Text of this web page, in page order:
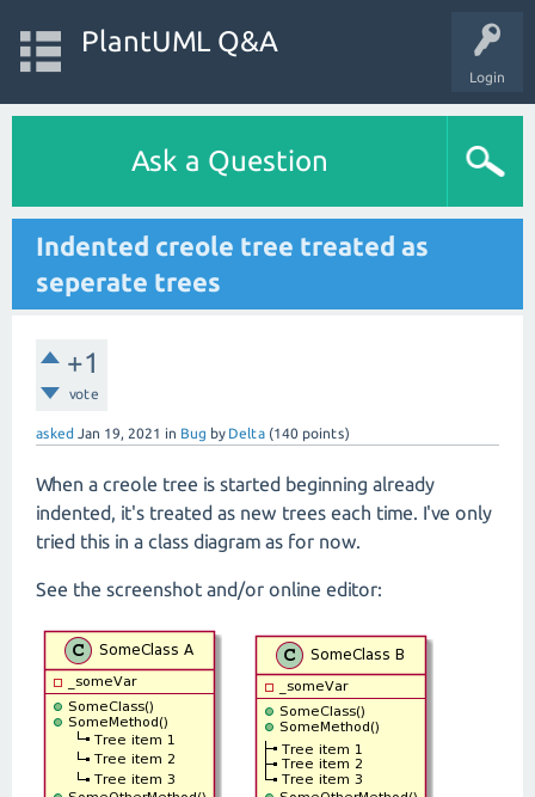
Login
PlantUML Q&A
Ask a Question
Indented creole tree treated as
seperate trees
+1
vote
asked Jan 19, 2021 in Bug by Delta (140 points)
When a creole tree is started beginning already
indented, it's treated as new trees each time. I've only
tried this in a class diagram as for now.
See the screenshot and/or online editor: